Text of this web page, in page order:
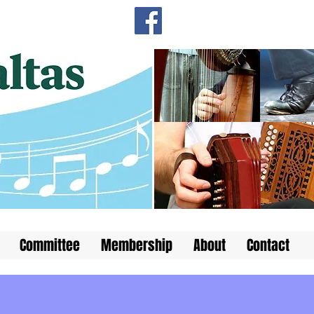
Committee Membership About Contact